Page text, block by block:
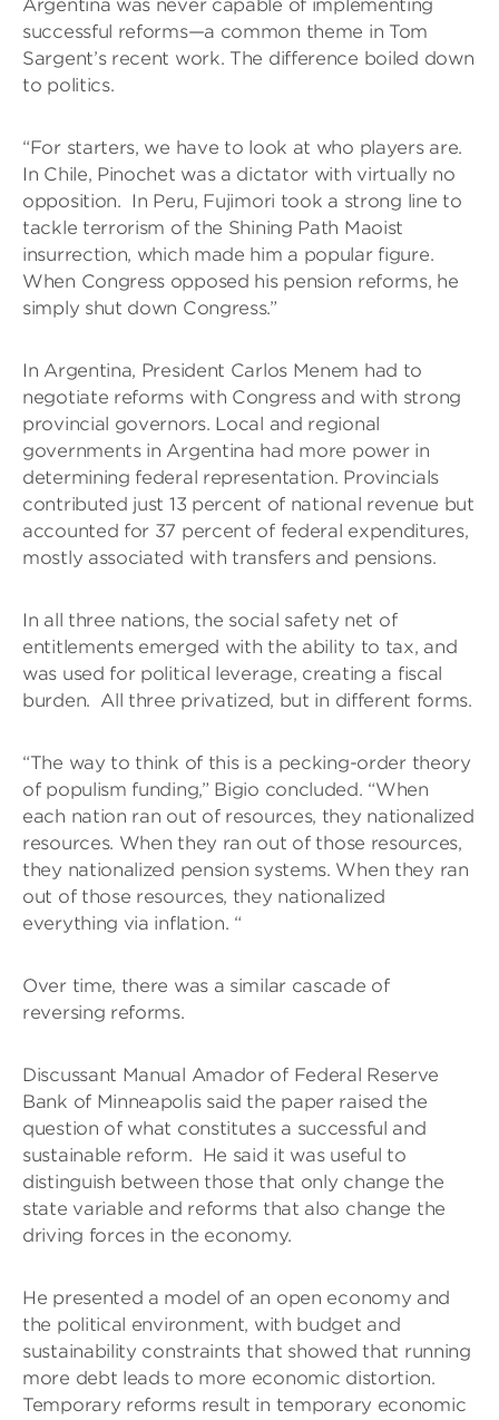
Argentina was never capable of implementing
successful reforms—a common theme in Tom
Sargent’s recent work. The difference boiled down
to politics.
“For starters, we have to look at who players are.
In Chile, Pinochet was a dictator with virtually no
opposition. In Peru, Fujimori took a strong line to
tackle terrorism of the Shining Path Maoist
insurrection, which made him a popular figure.
When Congress opposed his pension reforms, he
simply shut down Congress.”
In Argentina, President Carlos Menem had to
negotiate reforms with Congress and with strong
provincial governors. Local and regional
governments in Argentina had more power in
determining federal representation. Provincials
contributed just 13 percent of national revenue but
accounted for 37 percent of federal expenditures,
mostly associated with transfers and pensions.
In all three nations, the social safety net of
entitlements emerged with the ability to tax, and
was used for political leverage, creating a fiscal
burden. All three privatized, but in different forms.
“The way to think of this is a pecking-order theory
of populism funding,” Bigio concluded. “When
each nation ran out of resources, they nationalized
resources. When they ran out of those resources,
they nationalized pension systems. When they ran
out of those resources, they nationalized
everything via inflation. “
Over time, there was a similar cascade of
reversing reforms.
Discussant Manual Amador of Federal Reserve
Bank of Minneapolis said the paper raised the
question of what constitutes a successful and
sustainable reform. He said it was useful to
distinguish between those that only change the
state variable and reforms that also change the
driving forces in the economy.
He presented a model of an open economy and
the political environment, with budget and
sustainability constraints that showed that running
more debt leads to more economic distortion.
Temporary reforms result in temporary economic